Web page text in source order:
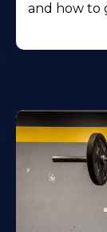
and how to